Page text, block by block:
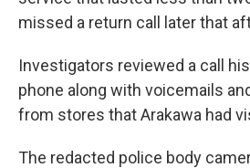
missed a return call later that
Investigators reviewed a call
phone along with voicemails
from stores that Arakawa had
The redacted police body